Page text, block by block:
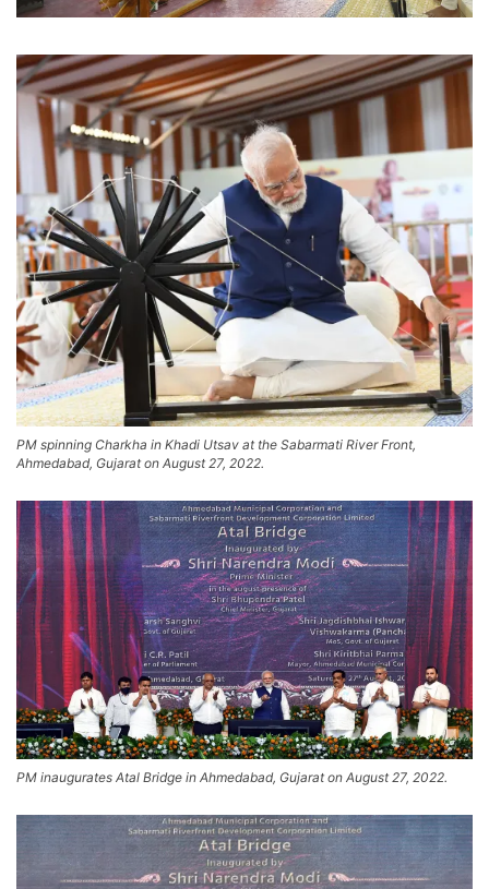
PM spinning Charkha in Khadi Utsav at the Sabarmati River Front,
Ahmedabad, Gujarat on August 27, 2022.
PM inaugurates Atal Bridge in Ahmedabad, Gujarat on August 27, 2022.